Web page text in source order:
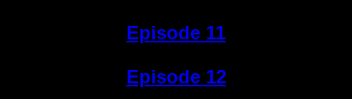
Episode 11
Episode 12